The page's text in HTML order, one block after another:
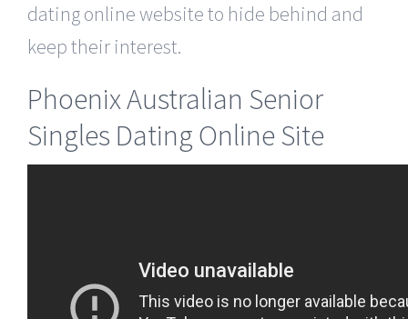
dating online website to hide behind and
keep their interest.
Phoenix Australian Senior
Singles Dating Online Site